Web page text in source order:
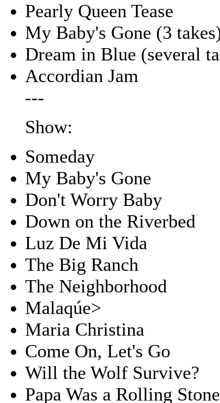
Pearly Queen Tease
My Baby's Gone (3
Dream in Blue (several
Accordian Jam
---
Show:
Someday
My Baby's Gone
Don't Worry Baby
Down on the Riverbed
Luz De Mi Vida
The Big Ranch
The Neighborhood
Malaqúe>
Maria Christina
Come On, Let's Go
Will the Wolf Survive?
Papa Was a Rolling